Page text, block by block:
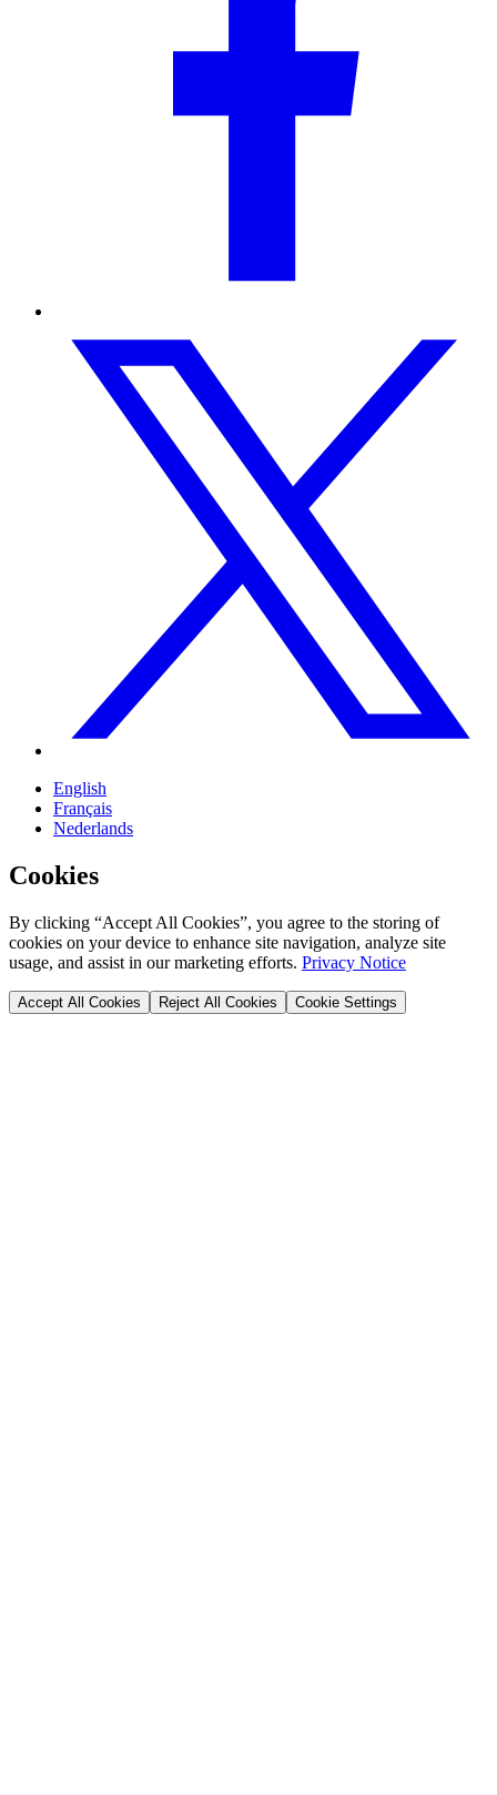
English
Français
Nederlands
Cookies
By clicking “Accept All Cookies”, you agree to the storing of
cookies on your device to enhance site navigation, analyze site
usage, and assist in our marketing efforts. Privacy Notice
Accept All Cookies Reject All Cookies Cookie Settings